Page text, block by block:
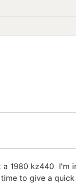
1980 kz440 I'm
to give a